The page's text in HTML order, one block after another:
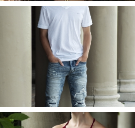
JOSH (AND ELLIE) |
SENIOR PHOTOS
ROCHESTER, NEW
YORK
READ MORE...